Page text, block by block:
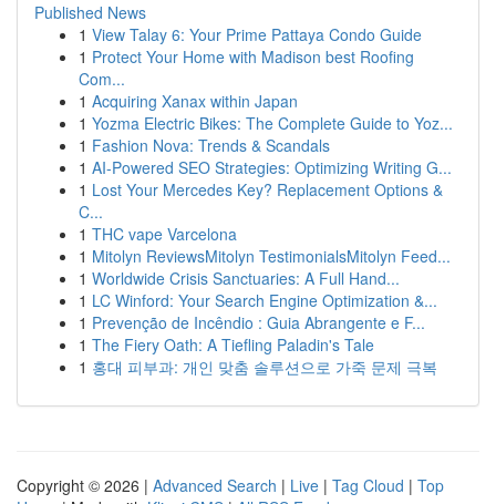
Published News
1 View Talay 6: Your Prime Pattaya Condo Guide
1 Protect Your Home with Madison best Roofing
Com...
1 Acquiring Xanax within Japan
1 Yozma Electric Bikes: The Complete Guide to Yoz...
1 Fashion Nova: Trends & Scandals
1 AI-Powered SEO Strategies: Optimizing Writing G...
1 Lost Your Mercedes Key? Replacement Options &
C...
1 THC vape Varcelona
1 Mitolyn ReviewsMitolyn TestimonialsMitolyn Feed...
1 Worldwide Crisis Sanctuaries: A Full Hand...
1 LC Winford: Your Search Engine Optimization &...
1 Prevenção de Incêndio : Guia Abrangente e F...
1 The Fiery Oath: A Tiefling Paladin's Tale
1 홍대 피부과: 개인 맞춤 솔루션으로 가죽 문제 극복
Copyright © 2026 | Advanced Search | Live | Tag Cloud | Top